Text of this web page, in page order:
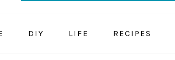
DIY LIFE RECIPES